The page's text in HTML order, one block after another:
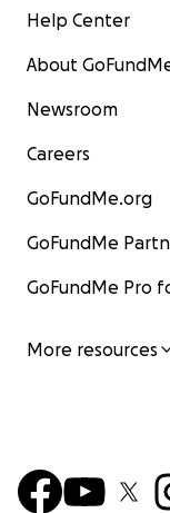
Help Center
About
Newsroom
Careers
GoFundMe.org
GoFundMe
GoFundMe Pro
More resources